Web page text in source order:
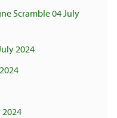
Scramble 04 July
2024
2024